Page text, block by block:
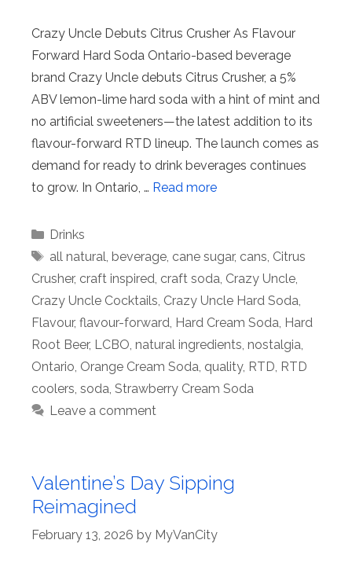
Crazy Uncle Debuts Citrus Crusher As Flavour
Forward Hard Soda Ontario-based beverage
brand Crazy Uncle debuts Citrus Crusher, a 5%
ABV lemon-lime hard soda with a hint of mint and
no artificial sweeteners—the latest addition to its
flavour-forward RTD lineup. The launch comes as
demand for ready to drink beverages continues
to grow. In Ontario, … Read more
Categories
Drinks
Tags
all natural, beverage, cane sugar, cans, Citrus
Crusher, craft inspired, craft soda, Crazy Uncle,
Crazy Uncle Cocktails, Crazy Uncle Hard Soda,
Flavour, flavour-forward, Hard Cream Soda, Hard
Root Beer, LCBO, natural ingredients, nostalgia,
Ontario, Orange Cream Soda, quality, RTD, RTD
coolers, soda, Strawberry Cream Soda
Leave a comment
Valentine’s Day Sipping
Reimagined
February 13, 2026 by MyVanCity